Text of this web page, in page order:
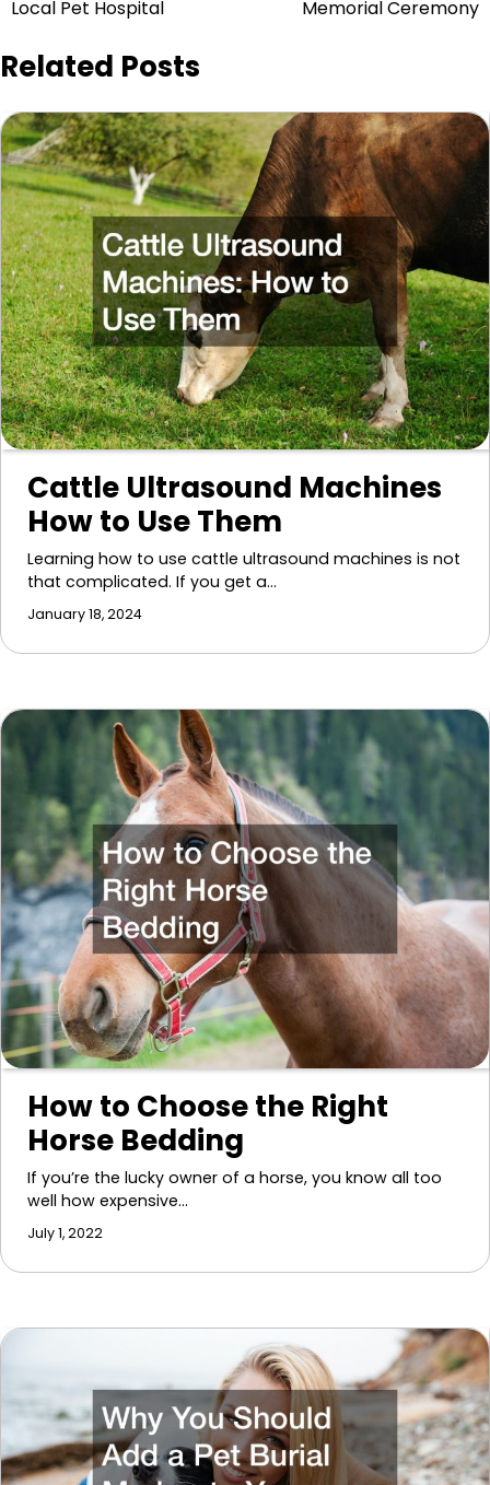
Local Pet Hospital Memorial Ceremony
Related Posts
Cattle Ultrasound Machines
How to Use Them
Learning how to use cattle ultrasound machines is not
that complicated. If you get a…
January 18, 2024
How to Choose the Right
Horse Bedding
If you’re the lucky owner of a horse, you know all too
well how expensive…
July 1, 2022